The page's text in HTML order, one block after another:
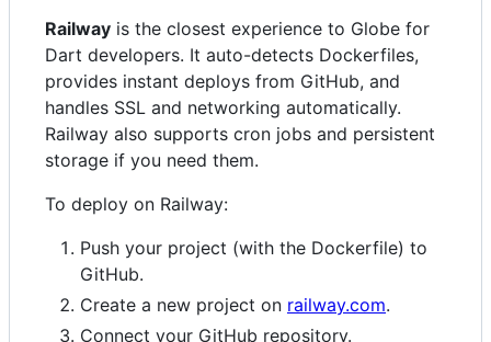
Railway is the closest experience to Globe for
Dart developers. It auto-detects Dockerfiles,
provides instant deploys from GitHub, and
handles SSL and networking automatically.
Railway also supports cron jobs and persistent
storage if you need them.
To deploy on Railway:
Push your project (with the Dockerfile) to
GitHub.
Create a new project on railway.com.
Connect your GitHub repository.